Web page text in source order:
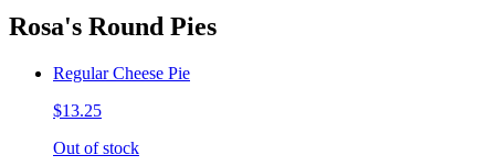
Rosa's Round Pies
Regular Cheese Pie
$13.25
Out of stock